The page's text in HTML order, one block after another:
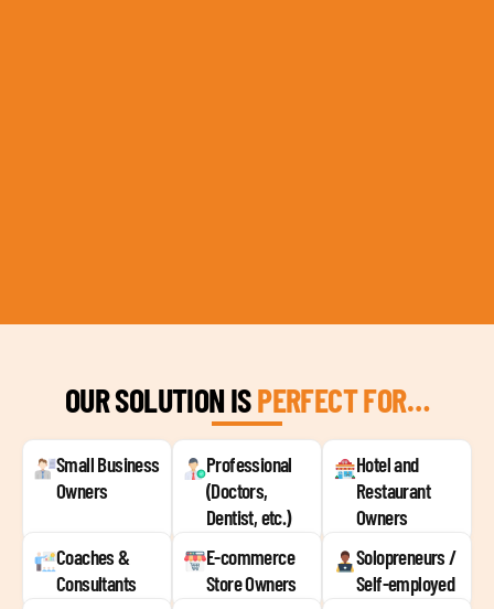
OUR SOLUTION ISPERFECT FOR…
Small Business
Owners
Professional
(Doctors,
Dentist, etc.)
Hotel and
Restaurant
Owners
Coaches &
Consultants
E-commerce
Store Owners
Solopreneurs /
Self-employed